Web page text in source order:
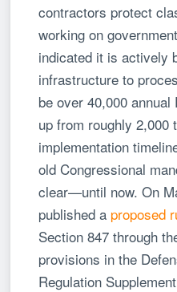
contractors protect
working on
indicated it is actively
infrastructure to
be over 40,000
up from roughly 2,000
implementation
old Congressional
clear—until now. On
published a proposed
Section 847 through
provisions in the
Regulation